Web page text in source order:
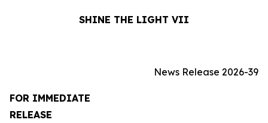
SHINE THE LIGHT VII
News Release 2026-39
FOR IMMEDIATE
RELEASE